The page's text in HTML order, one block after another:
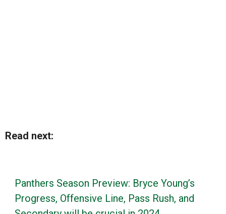
Read next:
Panthers Season Preview: Bryce Young’s
Progress, Offensive Line, Pass Rush, and